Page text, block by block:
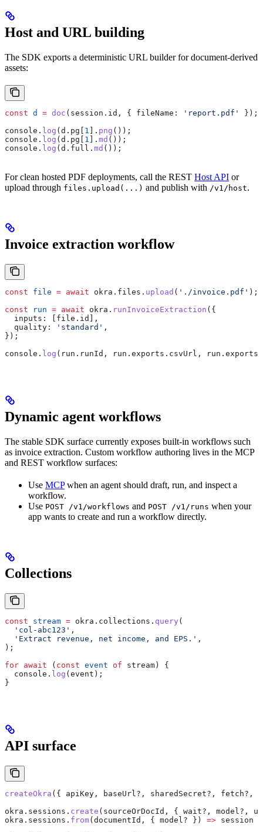
Host and URL building
The SDK exports a deterministic URL builder for document-derived
assets:
const d = doc ( session . id , { fileName: 'report.pdf'
});
console . log ( d . pg 1 ]. png ());
console . log ( d . pg 1 ]. md ());
console . log ( d . full . md ());
For clean hosted PDF deployments, call the REST Host API or
upload through files.upload(...) and publish with /v1/host.
Invoice extraction workflow
const file = await okra . files . upload ( './invoice.pdf' );
const run = await okra . runInvoiceExtraction ({
  inputs:
file . id
],
  quality:
'standard' ,
});
console . log ( run . runId , run . exports . csvUrl , run . exports
Dynamic agent workflows
The stable SDK surface currently exposes built-in workflows such
as invoice extraction. Custom workflow authoring lives in the MCP
and REST workflow surfaces:
Use MCPwhen an agent should draft, run, and inspect a
workflow.
Use POST /v1/workflows and POST /v1/runs when your
app wants to create and run a workflow directly.
Collections
const stream = okra . collections . query (
  'col-abc123'
,
  'Extract revenue, net income, and EPS.'
,
);
for await ( const event of stream ) {
  console
. log ( event );
}
API surface
createOkra ({ apiKey , baseUrl?, sharedSecret?, fetch?,
okra . sessions . create ( sourceOrDocId , { wait?, model?,
okra . sessions . from(documentId , { model? }) => session